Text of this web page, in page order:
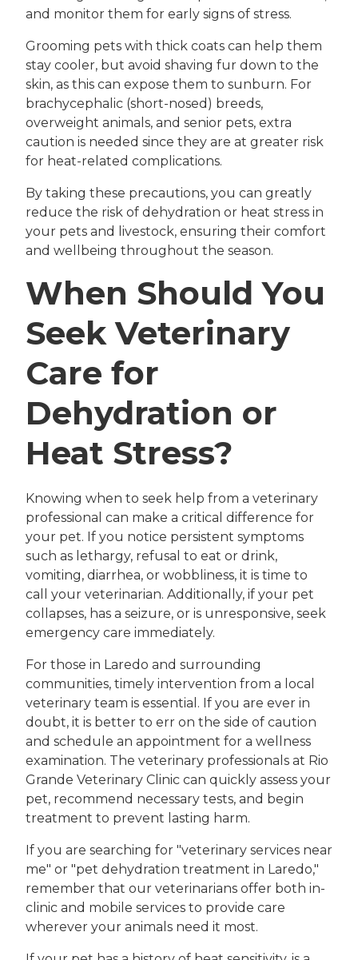
and monitor them for early signs of stress.
Grooming pets with thick coats can help them
stay cooler, but avoid shaving fur down to the
skin, as this can expose them to sunburn. For
brachycephalic (short-nosed) breeds,
overweight animals, and senior pets, extra
caution is needed since they are at greater risk
for heat-related complications.
By taking these precautions, you can greatly
reduce the risk of dehydration or heat stress in
your pets and livestock, ensuring their comfort
and wellbeing throughout the season.
When Should You
Seek Veterinary
Care for
Dehydration or
Heat Stress?
Knowing when to seek help from a veterinary
professional can make a critical difference for
your pet. If you notice persistent symptoms
such as lethargy, refusal to eat or drink,
vomiting, diarrhea, or wobbliness, it is time to
call your veterinarian. Additionally, if your pet
collapses, has a seizure, or is unresponsive, seek
emergency care immediately.
For those in Laredo and surrounding
communities, timely intervention from a local
veterinary team is essential. If you are ever in
doubt, it is better to err on the side of caution
and schedule an appointment for a wellness
examination. The veterinary professionals at Rio
Grande Veterinary Clinic can quickly assess your
pet, recommend necessary tests, and begin
treatment to prevent lasting harm.
If you are searching for "veterinary services near
me" or "pet dehydration treatment in Laredo,"
remember that our veterinarians offer both in-
clinic and mobile services to provide care
wherever your animals need it most.